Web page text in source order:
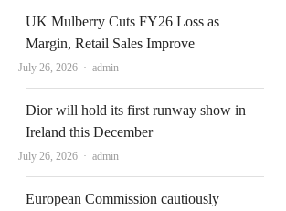
UK Mulberry Cuts FY26 Loss as
Margin, Retail Sales Improve
July 26, 2026 Author
admin
Dior will hold its first runway show in
Ireland this December
July 26, 2026 Author
admin
European Commission cautiously